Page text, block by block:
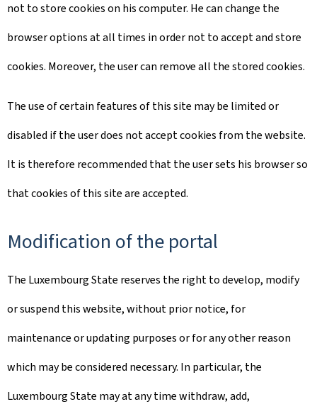
not to store cookies on his computer. He can change the
browser options at all times in order not to accept and store
cookies. Moreover, the user can remove all the stored cookies.
The use of certain features of this site may be limited or
disabled if the user does not accept cookies from the website.
It is therefore recommended that the user sets his browser so
that cookies of this site are accepted.
Modification of the portal
The Luxembourg State reserves the right to develop, modify
or suspend this website, without prior notice, for
maintenance or updating purposes or for any other reason
which may be considered necessary. In particular, the
Luxembourg State may at any time withdraw, add,